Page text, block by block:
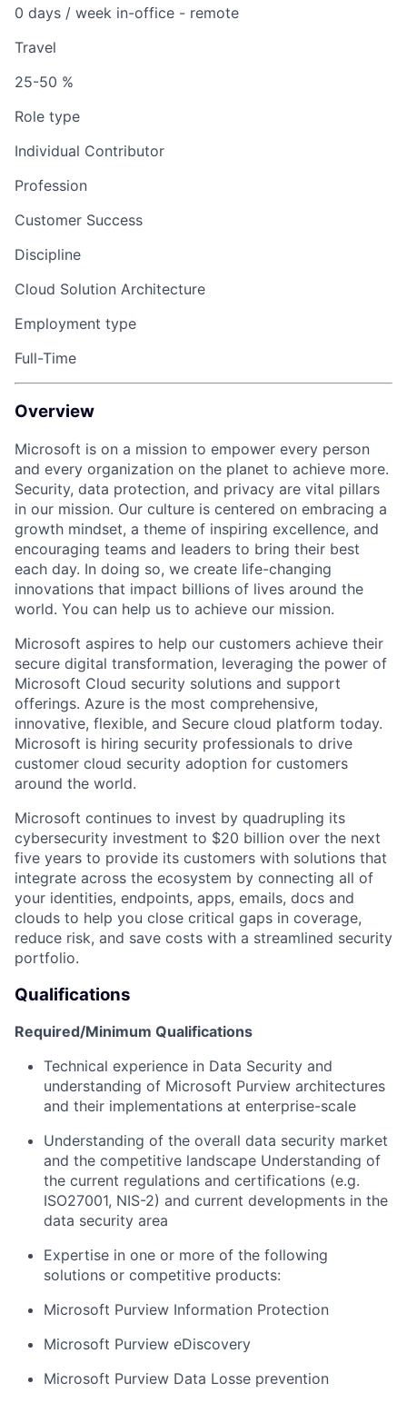
0 days / week in-office - remote
Travel
25-50 %
Role type
Individual Contributor
Profession
Customer Success
Discipline
Cloud Solution Architecture
Employment type
Full-Time
Overview
Microsoft is on a mission to empower every person
and every organization on the planet to achieve more.
Security, data protection, and privacy are vital pillars
in our mission. Our culture is centered on embracing a
growth mindset, a theme of inspiring excellence, and
encouraging teams and leaders to bring their best
each day. In doing so, we create life-changing
innovations that impact billions of lives around the
world. You can help us to achieve our mission.
Microsoft aspires to help our customers achieve their
secure digital transformation, leveraging the power of
Microsoft Cloud security solutions and support
offerings. Azure is the most comprehensive,
innovative, flexible, and Secure cloud platform today.
Microsoft is hiring security professionals to drive
customer cloud security adoption for customers
around the world.
Microsoft continues to invest by quadrupling its
cybersecurity investment to $20 billion over the next
five years to provide its customers with solutions that
integrate across the ecosystem by connecting all of
your identities, endpoints, apps, emails, docs and
clouds to help you close critical gaps in coverage,
reduce risk, and save costs with a streamlined security
portfolio.
Qualifications
Required/Minimum Qualifications
Technical experience in Data Security and
understanding of Microsoft Purview architectures
and their implementations at enterprise-scale
Understanding of the overall data security market
and the competitive landscape Understanding of
the current regulations and certifications (e.g.
ISO27001, NIS-2) and current developments in the
data security area
Expertise in one or more of the following
solutions or competitive products:
Microsoft Purview Information Protection
Microsoft Purview eDiscovery
Microsoft Purview Data Losse prevention